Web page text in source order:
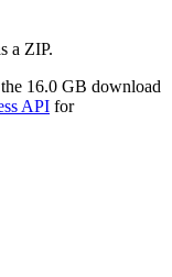
a ZIP.
16.0 GB download
API for